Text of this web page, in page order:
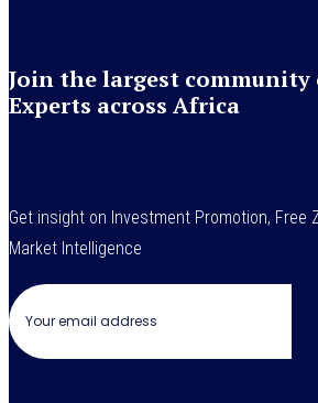
Join the largest community
Experts across Africa
Get insight on Investment Promotion, Free
Market Intelligence